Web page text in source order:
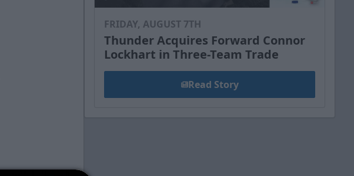
FRIDAY, AUGUST 7TH
Thunder Acquires Forward Connor
Lockhart in Three-Team Trade
Read Story